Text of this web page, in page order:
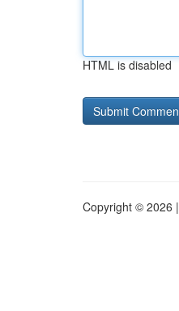
HTML is disabled
Copyright © 2026 |